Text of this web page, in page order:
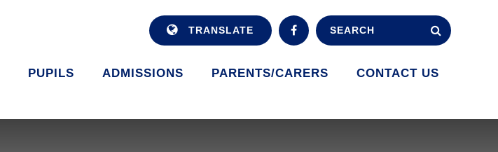
PUPILS ADMISSIONS PARENTS/CARERS CONTACT US
TRANSLATE